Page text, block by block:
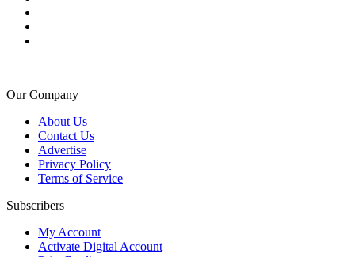
Our Company
About Us
Contact Us
Advertise
Privacy Policy
Terms of Service
Subscribers
My Account
Activate Digital Account